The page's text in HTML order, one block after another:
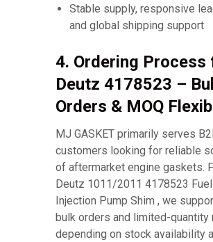
Stable supply, responsive
and global shipping support
4. Ordering Process
Deutz 4178523 –
Orders & MOQ
MJ GASKET primarily serves
customers looking for reliable
of aftermarket engine gaskets.
Deutz 1011/2011 4178523 Fuel
Injection Pump Shim , we
bulk orders and limited-quantity
depending on stock availability